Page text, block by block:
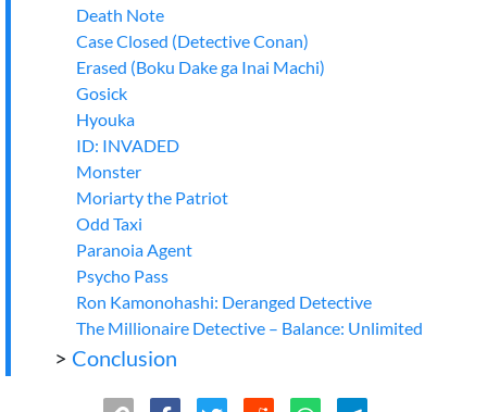
Death Note
Case Closed (Detective Conan)
Erased (Boku Dake ga Inai Machi)
Gosick
Hyouka
ID: INVADED
Monster
Moriarty the Patriot
Odd Taxi
Paranoia Agent
Psycho Pass
Ron Kamonohashi: Deranged Detective
The Millionaire Detective – Balance: Unlimited
> Conclusion